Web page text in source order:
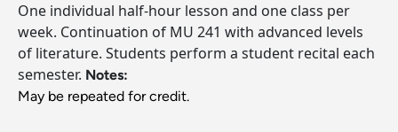
One individual half-hour lesson and one class per
week. Continuation of MU 241 with advanced levels
of literature. Students perform a student recital each
semester. Notes:
May be repeated for credit.